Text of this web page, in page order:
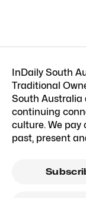
InDaily South
Traditional
South Australia
continuing
culture. We pay
past, present